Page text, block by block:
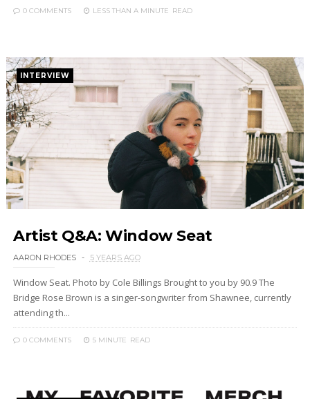
0 COMMENTS LESS THAN A MINUTE READ
INTERVIEW
Artist Q&A: Window Seat
AARON RHODES 5 YEARS AGO
Window Seat. Photo by Cole Billings Brought to you by 90.9 The
Bridge Rose Brown is a singer-songwriter from Shawnee, currently
attending th...
0 COMMENTS 5 MINUTE READ